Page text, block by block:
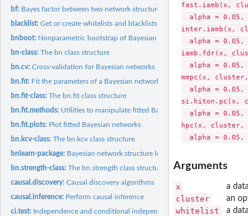
bf: Bayes factor between two network structures
blacklist:Get or create whitelists and blacklists
bnboot: Nonparametric bootstrap of Bayesian networks
bn-class:The bn class structure
bn.cv:Cross-validation for Bayesian networks
bn.fit: Fit the parameters of a Bayesian network
bn.fit-class:The bn.fit class structure
bn.fit.methods: Utilities to manipulate fitted Bayesian networks
bn.fit.plots: Plot fitted Bayesian networks
bn.kcv-class:The bn.kcv class structure
bnlearn-package: Bayesian network structure learning, parameter learning
bn.strength-class:The bn.strength class structure
causal.discovery:Causal discovery algorithms
causal.inference: Perform causal inference
ci.test: Independence and conditional independence tests
fast.iamb(x,
alpha = 0.05,
inter.iamb(x,
alpha = 0.05,
iamb.fdr(x,
alpha = 0.05,
mmpc(x,
alpha = 0.05,
si.hiton.pc(x,
alpha = 0.05,
hpc(x,
Arguments
x a
cluster an
whitelist a